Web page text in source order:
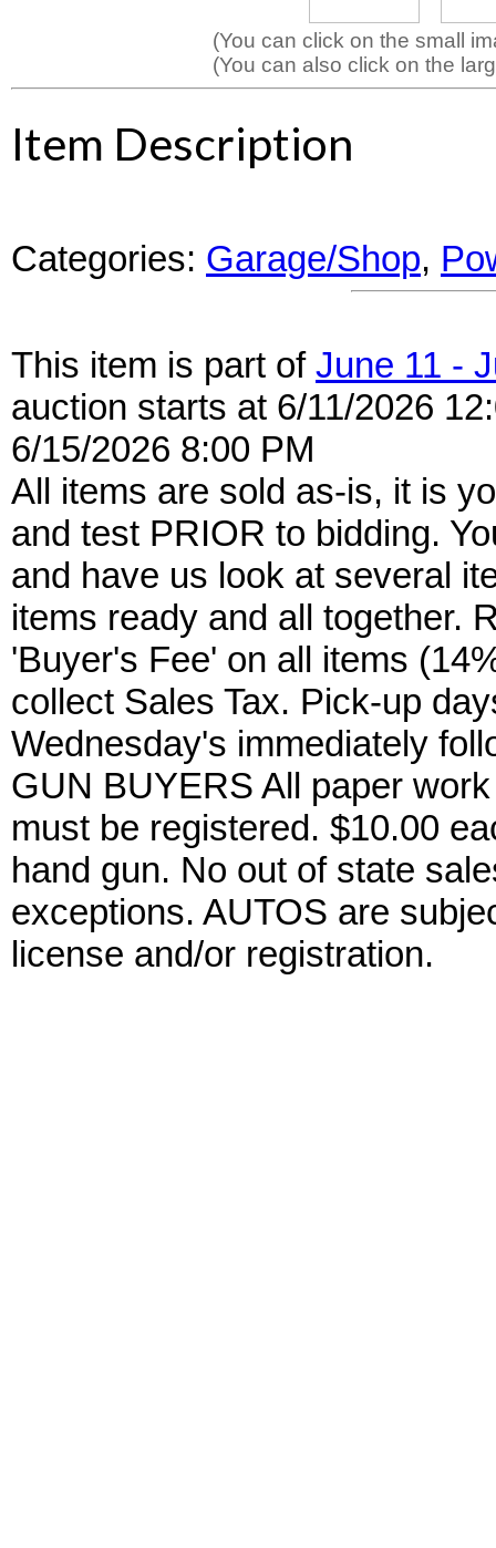
(You can click on the small
(You can also click on the
Item Description
Categories: Garage/Shop,
This item is part of June 11 -
auction starts at 6/11/2026
6/15/2026 8:00 PM
All items are sold as-is, it is
and test PRIOR to bidding.
and have us look at several
items ready and all together.
'Buyer's Fee' on all items
collect Sales Tax. Pick-up
Wednesday's immediately
GUN BUYERS All paper
must be registered. $10.00
hand gun. No out of state
exceptions. AUTOS are
license and/or registration.